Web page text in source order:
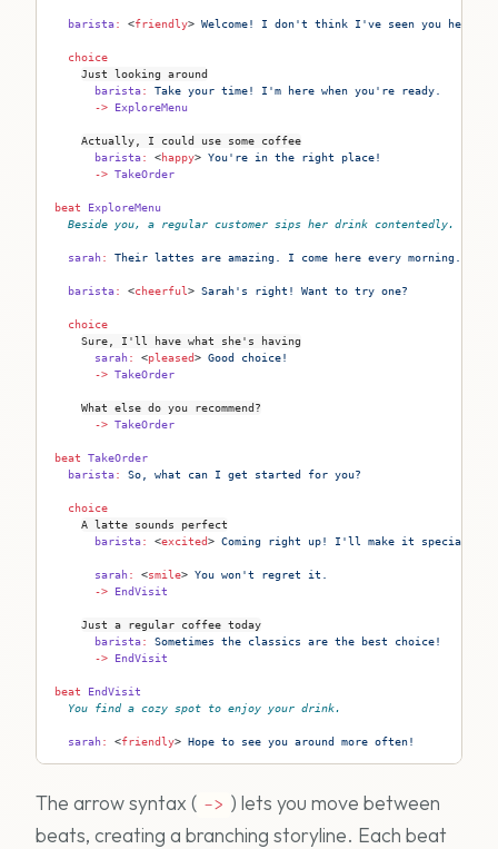
  barista
: <friendly> Welcome! I don't think I've seen you here
  choice
Just looking around
      barista
:
Take your time! I'm here when you're ready.
      ->
ExploreMenu
Actually, I could use some coffee
      barista
: <happy> You're in the right place!
      ->
TakeOrder
beat ExploreMenu
Beside you, a regular customer sips her drink contentedly.
  sarah
: Their lattes are amazing. I come here every morning.
  barista
: <cheerful> Sarah's right! Want to try one?
  choice
Sure, I'll have what she's having
      sarah
: <pleased> Good choice!
      ->
TakeOrder
What else do you recommend?
      ->
TakeOrder
beat TakeOrder
  barista
: So, what can I get started for you?
  choice
A latte sounds perfect
      barista
: <excited> Coming right up! I'll make it special
      sarah
: <smile> You won't regret it.
      ->
EndVisit
Just a regular coffee today
      barista
:
Sometimes the classics are the best choice!
      ->
EndVisit
beat EndVisit
You find a cozy spot to enjoy your drink.
  sarah
: <friendly> Hope to see you around more often!
The arrow syntax ( -> ) lets you move between
beats, creating a branching storyline. Each beat